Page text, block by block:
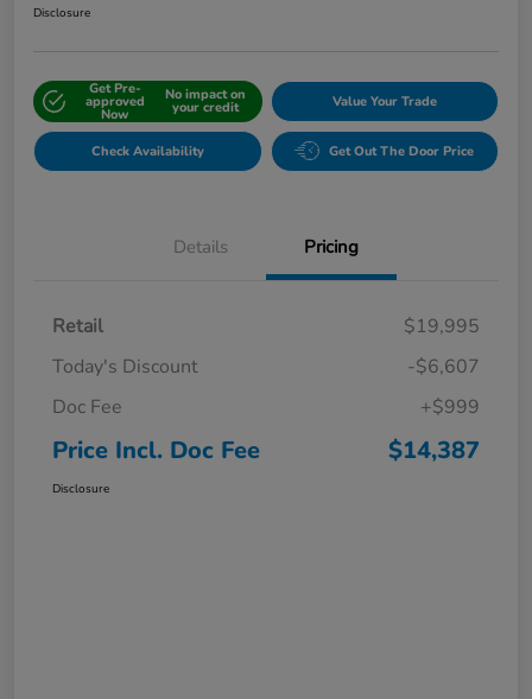
Disclosure
Get Pre-
approved
Now
No impact on
your credit Value Your Trade
Check Availability Get Out The Door Price
Details Pricing
Retail
$19,995
Today's Discount
-$6,607
Doc Fee
+$999
Price Incl. Doc Fee $14,387
Disclosure